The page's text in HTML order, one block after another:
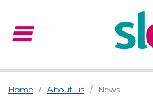
menu
Home About us News